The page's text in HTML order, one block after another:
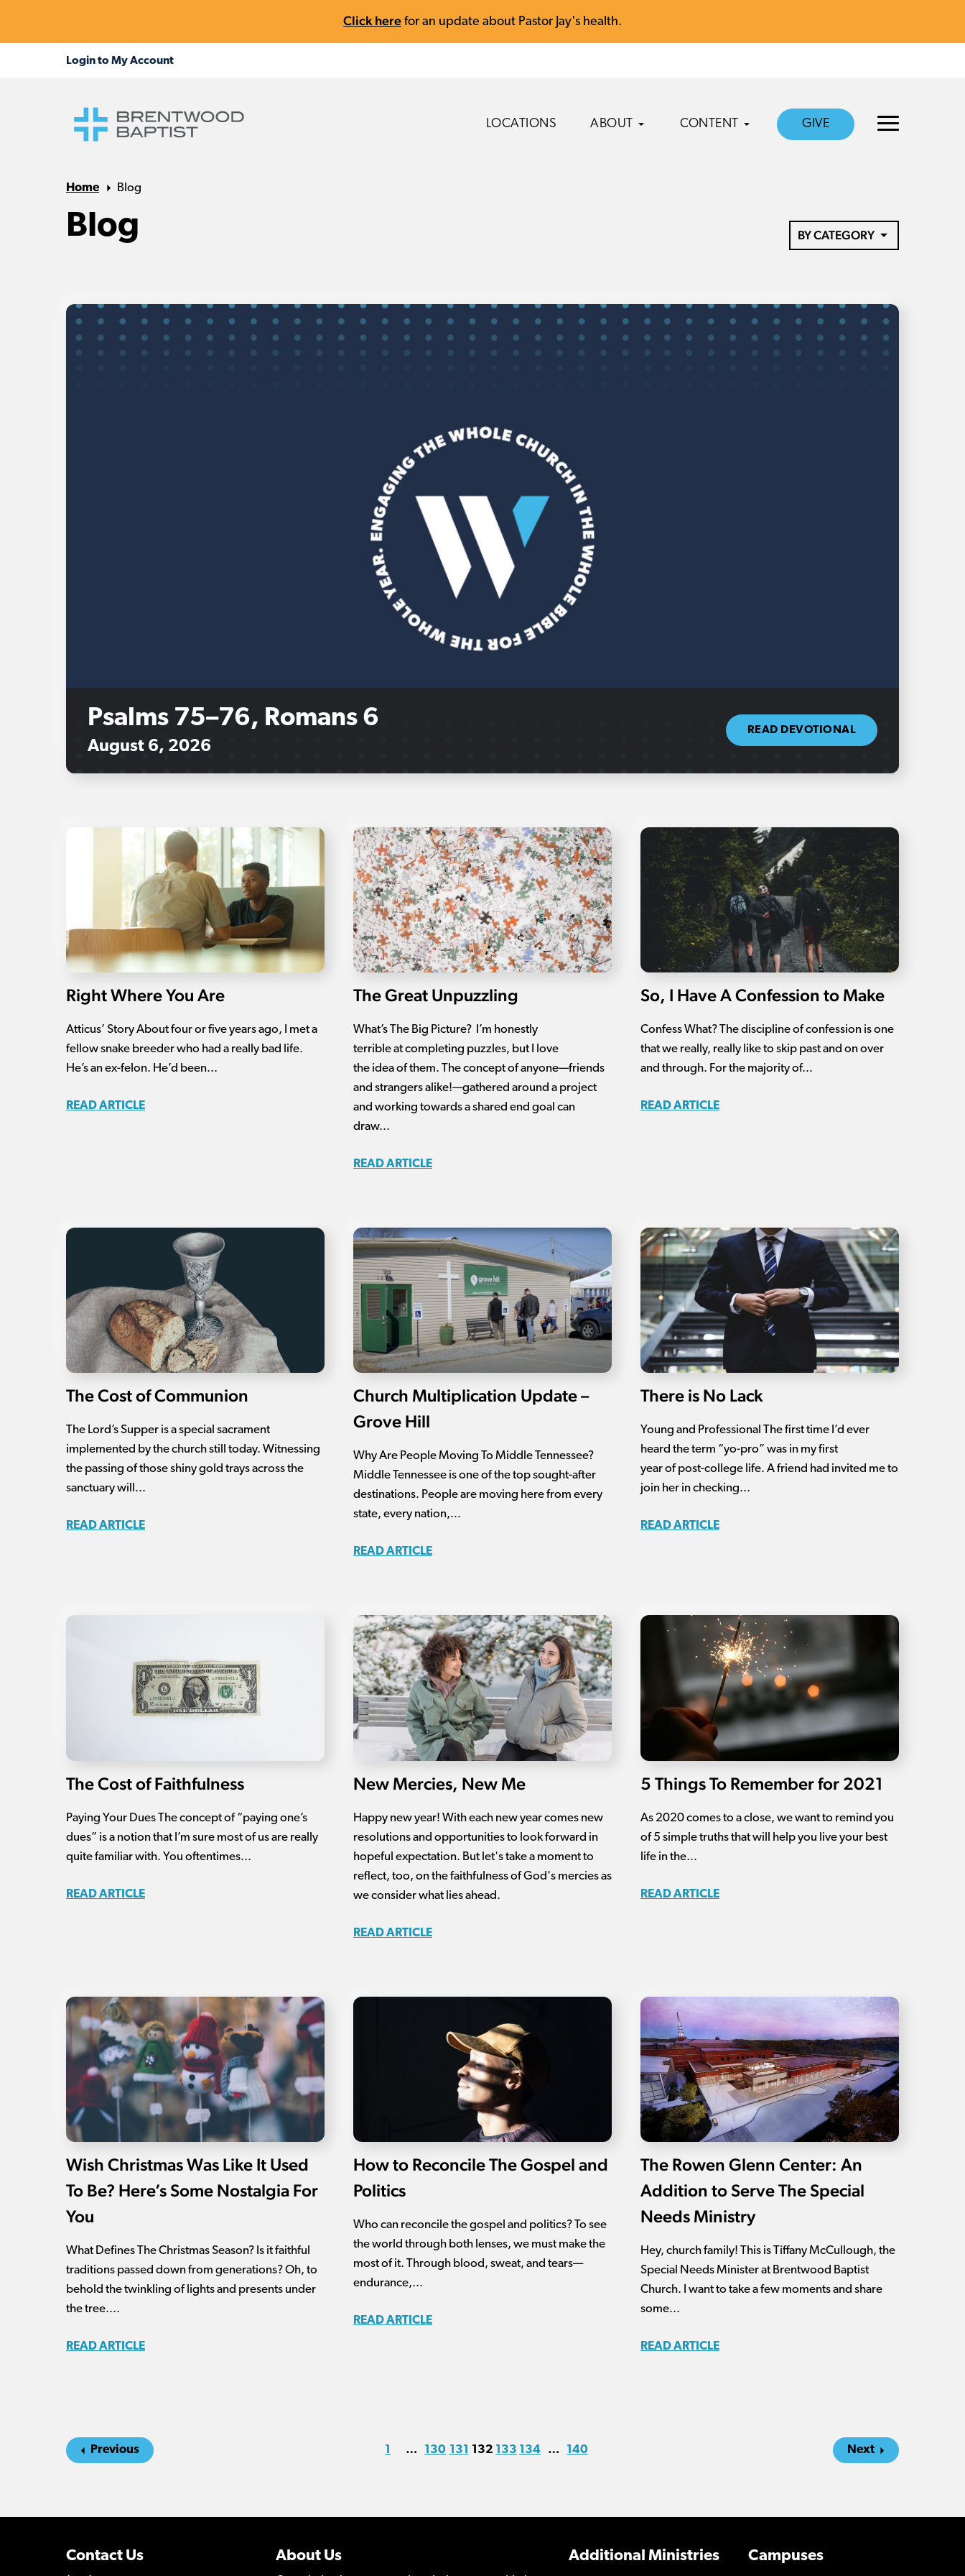
Click here for an update about Pastor Jay's health.
LOCATIONS ABOUT CONTENT GIVE
Home Blog
Blog BY CATEGORY
Psalms 75–76, Romans 6
August 6, 2026
READ DEVOTIONAL
Right Where You Are
Atticus’ Story About four or five years ago, I met a
fellow snake breeder who had a really bad life.
He’s an ex-felon. He’d been...
READ ARTICLE
The Great Unpuzzling
What’s The Big Picture? I’m honestly
terrible at completing puzzles, but I love
the idea of them. The concept of anyone—friends
and strangers alike!—gathered around a project
and working towards a shared end goal can
draw...
READ ARTICLE
So, I Have A Confession to Make
Confess What? The discipline of confession is one
that we really, really like to skip past and on over
and through. For the majority of...
READ ARTICLE
The Cost of Communion
The Lord’s Supper is a special sacrament
implemented by the church still today. Witnessing
the passing of those shiny gold trays across the
sanctuary will...
READ ARTICLE
Church Multiplication Update –
Grove Hill
Why Are People Moving To Middle Tennessee?
Middle Tennessee is one of the top sought-after
destinations. People are moving here from every
state, every nation,...
READ ARTICLE
There is No Lack
Young and Professional The first time I’d ever
heard the term “yo-pro” was in my first
year of post-college life. A friend had invited me to
join her in checking...
READ ARTICLE
The Cost of Faithfulness
Paying Your Dues The concept of “paying one’s
dues” is a notion that I’m sure most of us are really
quite familiar with. You oftentimes...
READ ARTICLE
New Mercies, New Me
Happy new year! With each new year comes new
resolutions and opportunities to look forward in
hopeful expectation. But let's take a moment to
reflect, too, on the faithfulness of God's mercies as
we consider what lies ahead.
READ ARTICLE
5 Things To Remember for 2021
As 2020 comes to a close, we want to remind you
of 5 simple truths that will help you live your best
life in the...
READ ARTICLE
Wish Christmas Was Like It Used
To Be? Here’s Some Nostalgia For
You
What Defines The Christmas Season? Is it faithful
traditions passed down from generations? Oh, to
behold the twinkling of lights and presents under
the tree....
READ ARTICLE
How to Reconcile The Gospel and
Politics
Who can reconcile the gospel and politics? To see
the world through both lenses, we must make the
most of it. Through blood, sweat, and tears—
endurance,...
READ ARTICLE
The Rowen Glenn Center: An
Addition to Serve The Special
Needs Ministry
Hey, church family! This is Tiffany McCullough, the
Special Needs Minister at Brentwood Baptist
Church. I want to take a few moments and share
some...
READ ARTICLE
Previous 1 … 130 131 132 133 134 … 140 Next
Contact Us About Us Campuses
Additional Ministries